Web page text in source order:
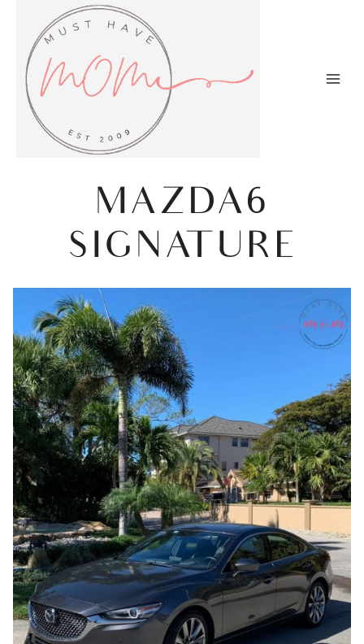
content
MAZDA6
SIGNATURE